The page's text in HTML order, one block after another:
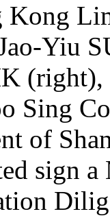
Yiu
(right),
Sing
of
sign a